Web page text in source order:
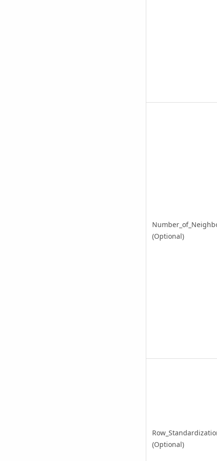
(Optional)
(Optional)